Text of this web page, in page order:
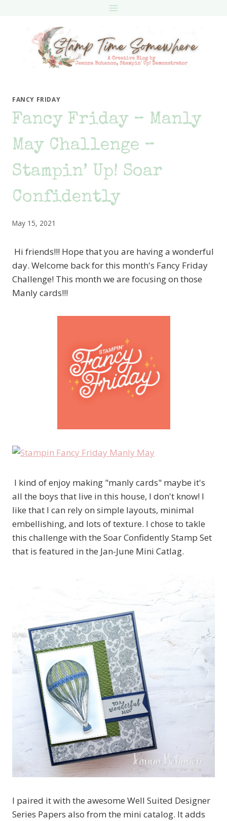
FANCY FRIDAY
Fancy Friday – Manly
May Challenge –
Stampin’ Up! Soar
Confidently
May 15, 2021
Hi friends!!! Hope that you are having a wonderful
day. Welcome back for this month's Fancy Friday
Challenge! This month we are focusing on those
Manly cards!!!
I kind of enjoy making "manly cards" maybe it's
all the boys that live in this house, I don't know! I
like that I can rely on simple layouts, minimal
embellishing, and lots of texture. I chose to takle
this challenge with the Soar Confidently Stamp Set
that is featured in the Jan-June Mini Catlag.
I paired it with the awesome Well Suited Designer
Series Papers also from the mini catalog. It adds